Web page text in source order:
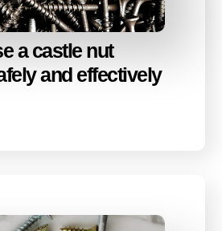
a castle nut
and effectively